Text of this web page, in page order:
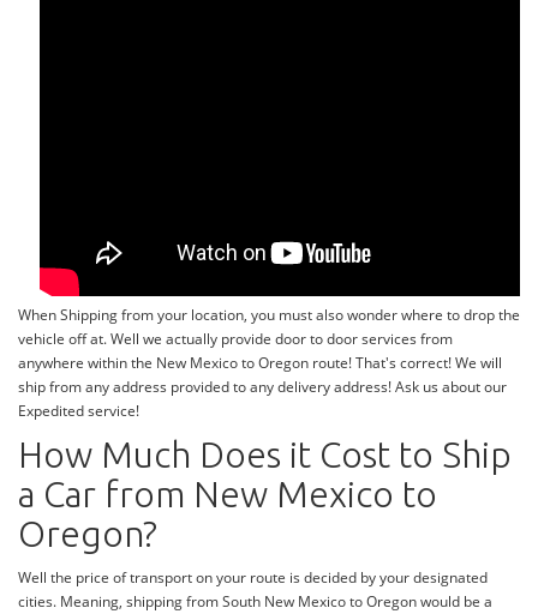
When Shipping from your location, you must also wonder where to drop the
vehicle off at. Well we actually provide door to door services from
anywhere within the New Mexico to Oregon route! That's correct! We will
ship from any address provided to any delivery address! Ask us about our
Expedited service!
How Much Does it Cost to Ship
a Car from New Mexico to
Oregon?
Well the price of transport on your route is decided by your designated
cities. Meaning, shipping from South New Mexico to Oregon would be a